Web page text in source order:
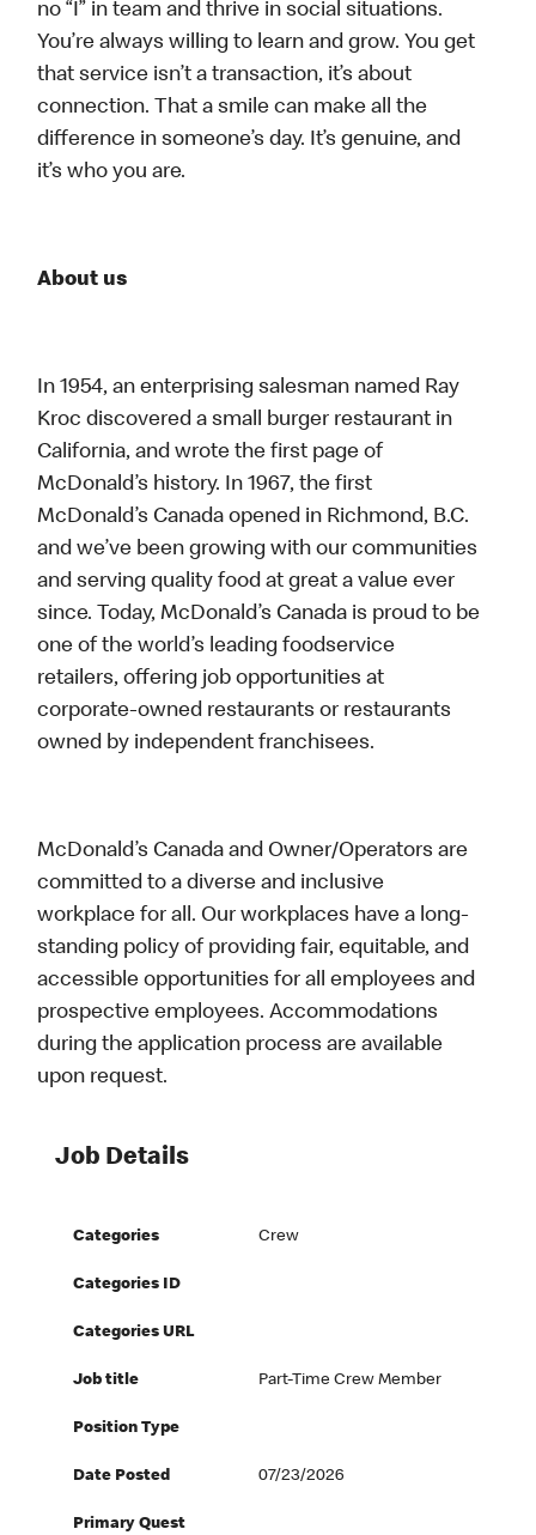
no “I” in team and thrive in social situations.
You’re always willing to learn and grow. You get
that service isn’t a transaction, it’s about
connection. That a smile can make all the
difference in someone’s day. It’s genuine, and
it’s who you are.
About us
In 1954, an enterprising salesman named Ray
Kroc discovered a small burger restaurant in
California, and wrote the first page of
McDonald’s history. In 1967, the first
McDonald’s Canada opened in Richmond, B.C.
and we’ve been growing with our communities
and serving quality food at great a value ever
since. Today, McDonald’s Canada is proud to be
one of the world’s leading foodservice
retailers, offering job opportunities at
corporate-owned restaurants or restaurants
owned by independent franchisees.
McDonald’s Canada and Owner/Operators are
committed to a diverse and inclusive
workplace for all. Our workplaces have a long-
standing policy of providing fair, equitable, and
accessible opportunities for all employees and
prospective employees. Accommodations
during the application process are available
upon request.
Job Details
Categories Crew
Categories ID
Categories URL
Job title Part-Time Crew Member
Position Type
Date Posted 07/23/2026
Primary Quest